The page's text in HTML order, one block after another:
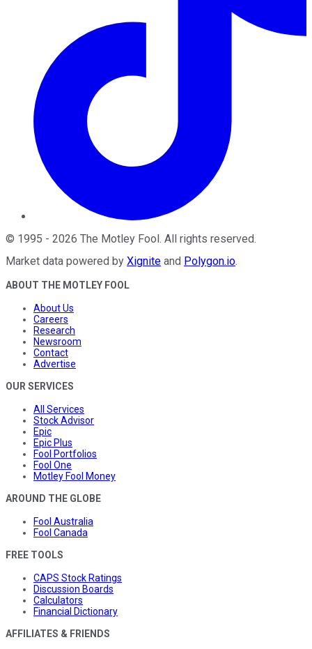
© 1995 - 2026 The Motley Fool . All rights reserved.
Market data powered by Xignite and Polygon.io.
ABOUT THE MOTLEY FOOL
About Us
Careers
Research
Newsroom
Contact
Advertise
OUR SERVICES
All Services
Stock Advisor
Epic
Epic Plus
Fool Portfolios
Fool One
Motley Fool Money
AROUND THE GLOBE
Fool Australia
Fool Canada
FREE TOOLS
CAPS Stock Ratings
Discussion Boards
Calculators
Financial Dictionary
AFFILIATES & FRIENDS